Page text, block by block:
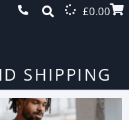
£0.00
SHIPPING